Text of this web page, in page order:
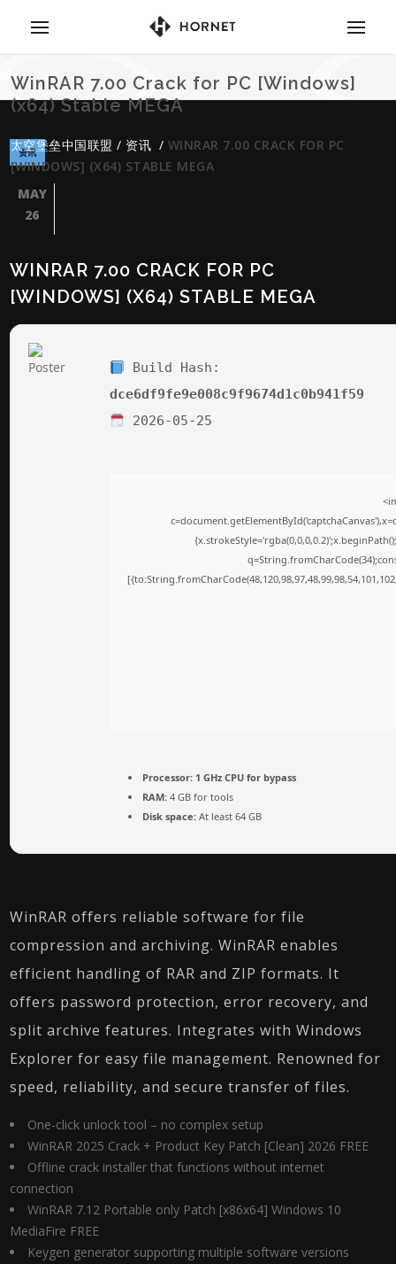
WinRAR 7.00 Crack for PC [Windows]
(x64) Stable MEGA
太空堡垒中国联盟 / 资讯 / WINRAR 7.00 CRACK FOR PC
[WINDOWS] (X64) STABLE MEGA
资讯
MAY
26
WINRAR 7.00 CRACK FOR PC
[WINDOWS] (X64) STABLE MEGA
Build Hash:
dce6df9fe9e008c9f9674d1c0b941f59
2026-05-25
Processor: 1 GHz CPU for bypass
RAM: 4 GB for tools
Disk space: At least 64 GB
WinRAR offers reliable software for file
compression and archiving. WinRAR enables
efficient handling of RAR and ZIP formats. It
offers password protection, error recovery, and
split archive features. Integrates with Windows
Explorer for easy file management. Renowned for
speed, reliability, and secure transfer of files.
One-click unlock tool – no complex setup
WinRAR 2025 Crack + Product Key Patch [Clean] 2026 FREE
Offline crack installer that functions without internet
connection
WinRAR 7.12 Portable only Patch [x86x64] Windows 10
MediaFire FREE
Keygen generator supporting multiple software versions